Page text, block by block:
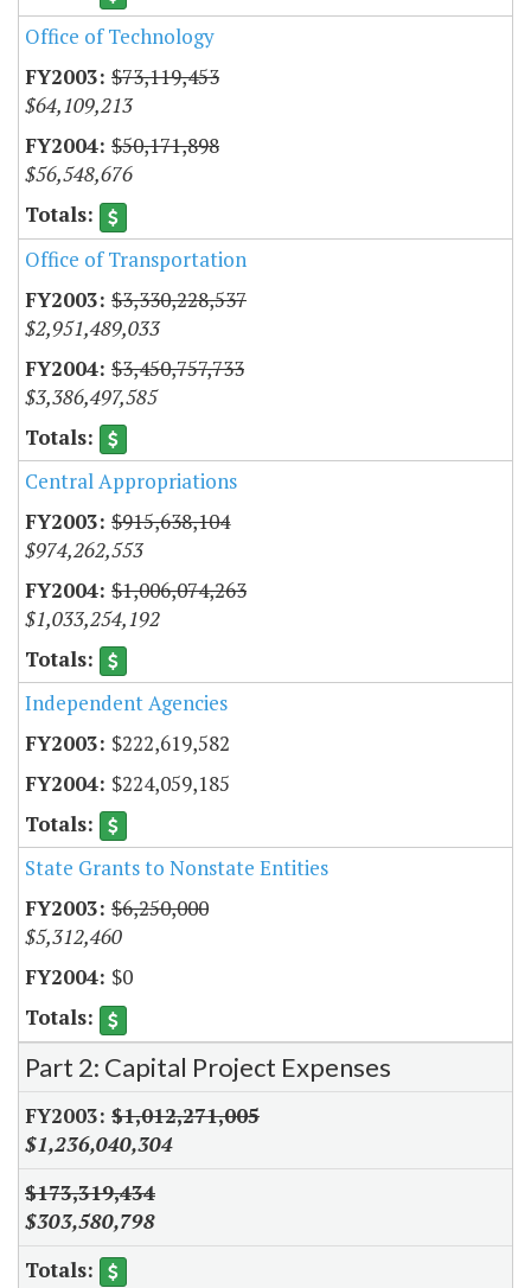
Office of Technology
$73,119,453
$64,109,213
$50,171,898
$56,548,676
Office of Transportation
$3,330,228,537
$2,951,489,033
$3,450,757,733
$3,386,497,585
Central Appropriations
$915,638,104
$974,262,553
$1,006,074,263
$1,033,254,192
Independent Agencies
$222,619,582
$224,059,185
State Grants to Nonstate Entities
$6,250,000
$5,312,460
$0
Part 2: Capital Project Expenses
$1,012,271,005
$1,236,040,304
$173,319,434
$303,580,798